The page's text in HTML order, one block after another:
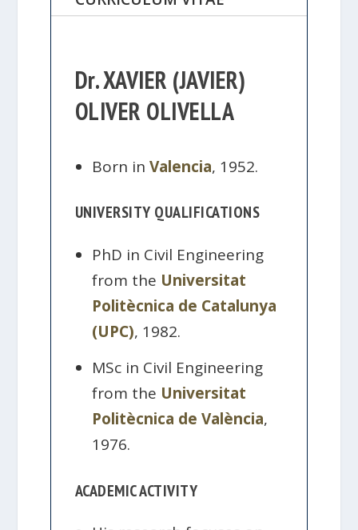
Dr. XAVIER (JAVIER)
OLIVER OLIVELLA
Born inValencia, 1952.
UNIVERSITY QUALIFICATIONS
PhD in Civil Engineering
from the Universitat
Politècnica de Catalunya
(UPC), 1982.
MSc in Civil Engineering
from the Universitat
Politècnica de València,
1976.
ACADEMIC ACTIVITY